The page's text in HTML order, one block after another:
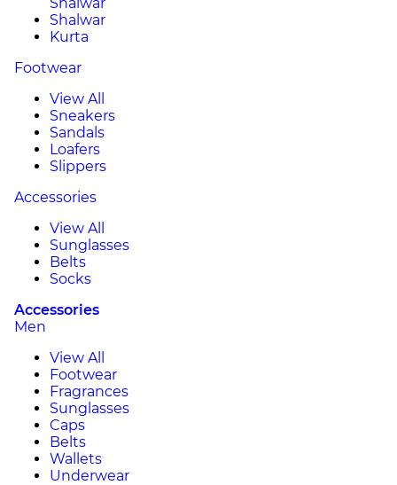
Shalwar
Kurta
Footwear
View All
Sneakers
Sandals
Loafers
Slippers
Accessories
View All
Sunglasses
Belts
Socks
Accessories
Men
View All
Footwear
Fragrances
Sunglasses
Caps
Belts
Wallets
Underwear